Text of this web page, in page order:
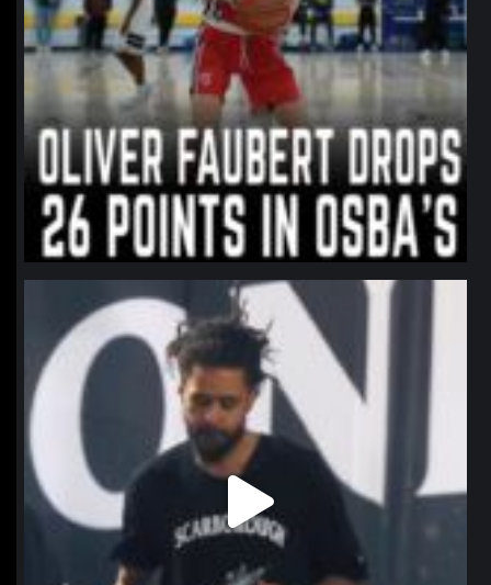
northpolehoops
Jan 11